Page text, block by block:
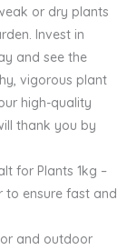
or dry plants
Invest in
and see the
vigorous plant
high-quality
thank you by
for Plants 1kg –
to ensure fast and
and outdoor